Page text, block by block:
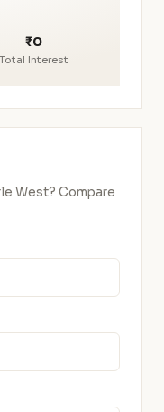
₹0
Total Interest
West? Compare